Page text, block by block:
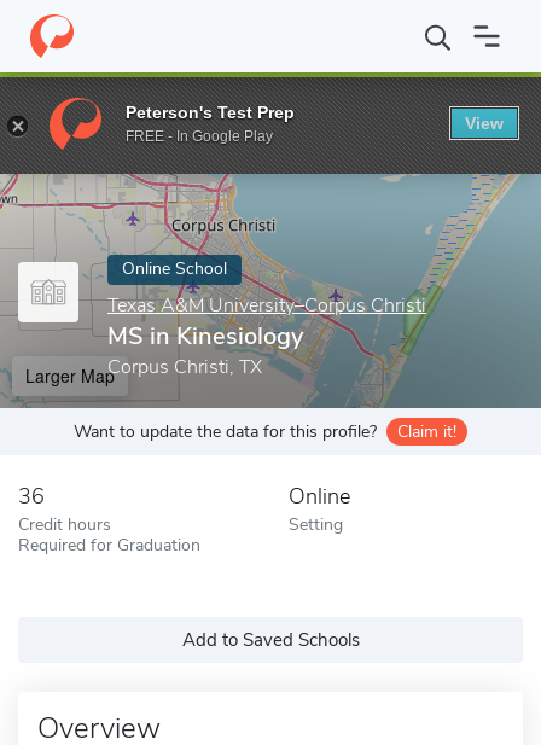
Home Online Schools Texas A&M University–Corpus Christi
Enter a keyword
Online School
Texas A&M University–Corpus Christi
MS in Kinesiology
Corpus Christi, TX
Larger Map
Want to update the data for this profile? Claim it!
36
Credit hours
Required for Graduation
Online
Setting
Add to Saved Schools
Overview
Peterson's Test Prep
FREE - In Google Play
View